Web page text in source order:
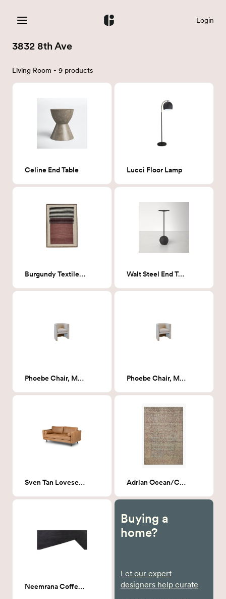
Login
3832 8th Ave
Living Room - 9 products
Celine End Table Lucci Floor Lamp
Burgundy Textile Display Walt Steel End Table- Round
Phoebe Chair, Milsap Canvas (Natural Textured) Phoebe Chair, Milsap Canvas (Natural Textured)
Sven Tan Loveseat Sofa 72" Adrian Ocean/Clay 8x10
Neemrana Coffee table
Buying a
home?
Let our expert
designers help curate